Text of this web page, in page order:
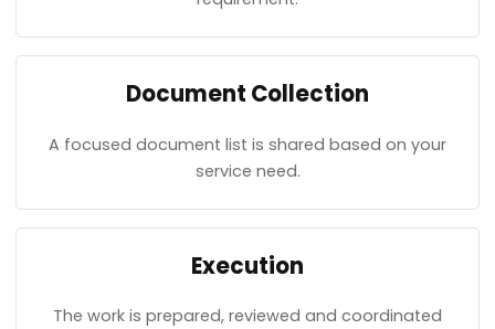
Document Collection
A focused document list is shared based on your
service need.
Execution
The work is prepared, reviewed and coordinated